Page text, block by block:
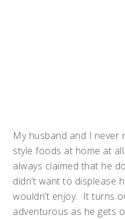
My husband and I never
style foods at home at
always claimed that he
didn’t want to displease
wouldn’t enjoy. It turns
adventurous as he gets